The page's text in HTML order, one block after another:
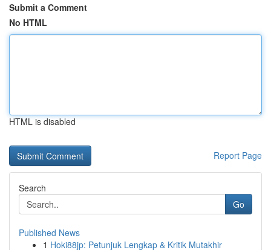
Submit a Comment
No HTML
HTML is disabled
Report Page
Search
Go
Published News
1 Hoki88jp: Petunjuk Lengkap & Kritik Mutakhir